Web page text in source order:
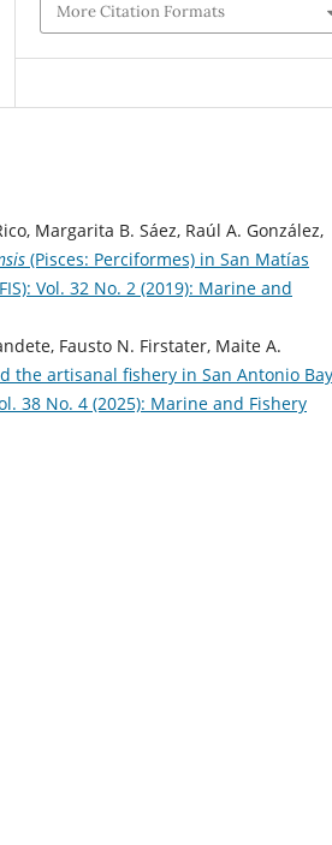
More Citation Formats
Margarita B. Sáez, Raúl A. González,
(Pisces: Perciformes) in San Matías
Vol. 32 No. 2 (2019): Marine and
Fausto N. Firstater, Maite A.
the artisanal fishery in San Antonio
38 No. 4 (2025): Marine and Fishery